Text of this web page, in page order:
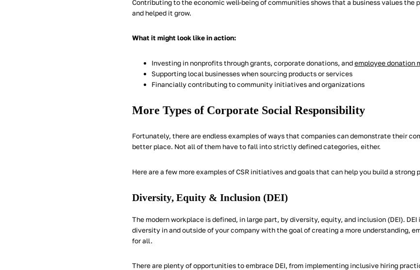
Contributing to the economic well-being of communities shows that a business values the
and helped it grow.
What it might look like in action:
Investing in nonprofits through grants, corporate donations, andemployee donation
Supporting local businesses when sourcing products or services
Financially contributing to community initiatives and organizations
More Types of Corporate Social Responsibility
Fortunately, there are endless examples of ways that companies can demonstrate their
better place. Not all of them have to fall into strictly defined categories, either.
Here are a few more examples of CSR initiatives and goals that can help you build a strong
Diversity, Equity & Inclusion (DEI)
The modern workplace is defined, in large part, by diversity, equity, and inclusion (DEI).
diversity in and outside of your company with the goal of creating a more understanding,
for all.
There are plenty of opportunities to embrace DEI, from implementing inclusive hiring